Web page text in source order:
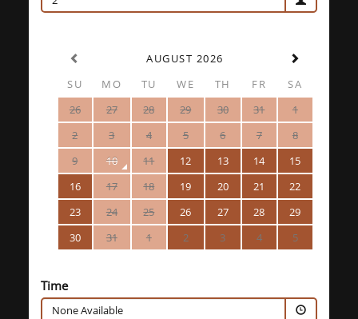
AUGUST 2026
SU
MO TU WE TH FR
SA
26
27 28 29 30 31
1
2
3 4 5 6 7
8
9
10 11 12 13 14
15
16
17 18 19 20 21
22
23
24 25 26 27 28
29
30
31 1 2 3 4 5
Time
None Available